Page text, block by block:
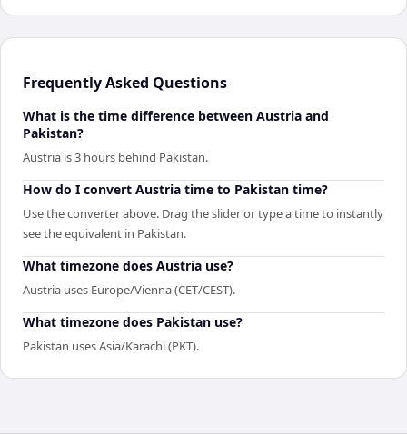
Frequently Asked Questions
What is the time difference between Austria and
Pakistan?
Austria is 3 hours behind Pakistan.
How do I convert Austria time to Pakistan time?
Use the converter above. Drag the slider or type a time to instantly
see the equivalent in Pakistan.
What timezone does Austria use?
Austria uses Europe/Vienna (CET/CEST).
What timezone does Pakistan use?
Pakistan uses Asia/Karachi (PKT).